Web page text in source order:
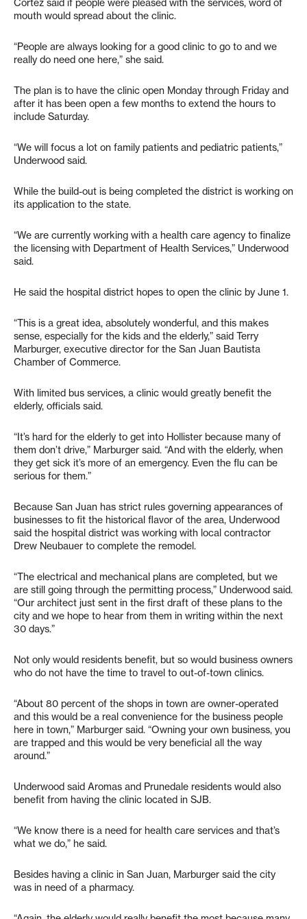
Cortez said if people were pleased with the services, word of
mouth would spread about the clinic.
“People are always looking for a good clinic to go to and we
really do need one here,” she said.
The plan is to have the clinic open Monday through Friday and
after it has been open a few months to extend the hours to
include Saturday.
“We will focus a lot on family patients and pediatric patients,”
Underwood said.
While the build-out is being completed the district is working on
its application to the state.
“We are currently working with a health care agency to finalize
the licensing with Department of Health Services,” Underwood
said.
He said the hospital district hopes to open the clinic by June 1.
“This is a great idea, absolutely wonderful, and this makes
sense, especially for the kids and the elderly,” said Terry
Marburger, executive director for the San Juan Bautista
Chamber of Commerce.
With limited bus services, a clinic would greatly benefit the
elderly, officials said.
“It’s hard for the elderly to get into Hollister because many of
them don’t drive,” Marburger said. “And with the elderly, when
they get sick it’s more of an emergency. Even the flu can be
serious for them.”
Because San Juan has strict rules governing appearances of
businesses to fit the historical flavor of the area, Underwood
said the hospital district was working with local contractor
Drew Neubauer to complete the remodel.
“The electrical and mechanical plans are completed, but we
are still going through the permitting process,” Underwood said.
“Our architect just sent in the first draft of these plans to the
city and we hope to hear from them in writing within the next
30 days.”
Not only would residents benefit, but so would business owners
who do not have the time to travel to out-of-town clinics.
“About 80 percent of the shops in town are owner-operated
and this would be a real convenience for the business people
here in town,” Marburger said. “Owning your own business, you
are trapped and this would be very beneficial all the way
around.”
Underwood said Aromas and Prunedale residents would also
benefit from having the clinic located in SJB.
“We know there is a need for health care services and that’s
what we do,” he said.
Besides having a clinic in San Juan, Marburger said the city
was in need of a pharmacy.